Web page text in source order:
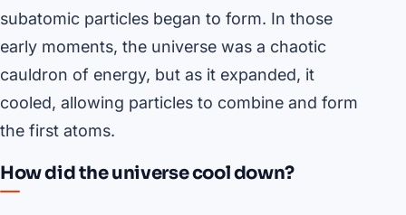
subatomic particles began to form. In those
early moments, the universe was a chaotic
cauldron of energy, but as it expanded, it
cooled, allowing particles to combine and form
the first atoms.
How did the universe cool down?